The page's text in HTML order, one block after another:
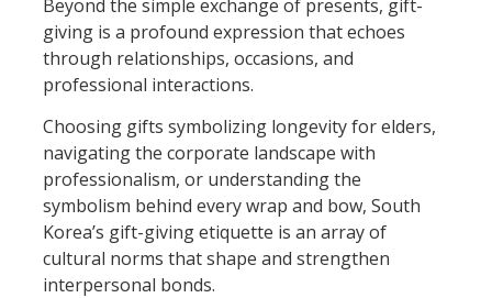
Beyond the simple exchange of presents, gift-
giving is a profound expression that echoes
through relationships, occasions, and
professional interactions.
Choosing gifts symbolizing longevity for elders,
navigating the corporate landscape with
professionalism, or understanding the
symbolism behind every wrap and bow, South
Korea’s gift-giving etiquette is an array of
cultural norms that shape and strengthen
interpersonal bonds.